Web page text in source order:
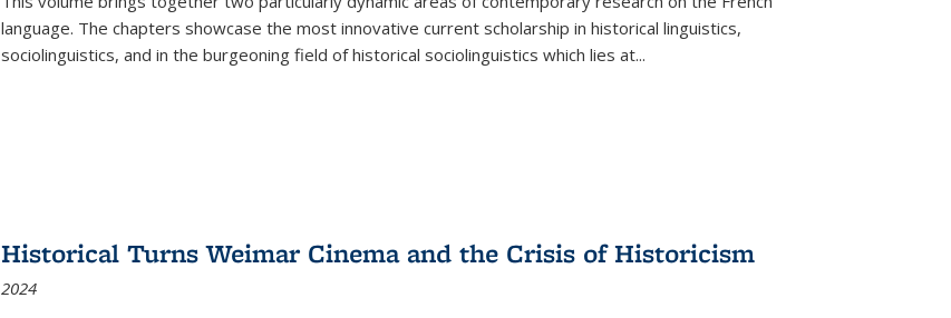
language. The chapters showcase the most innovative current scholarship in historical linguistics,
sociolinguistics, and in the burgeoning field of historical sociolinguistics which lies at...
Historical Turns Weimar Cinema and the Crisis of Historicism
2024